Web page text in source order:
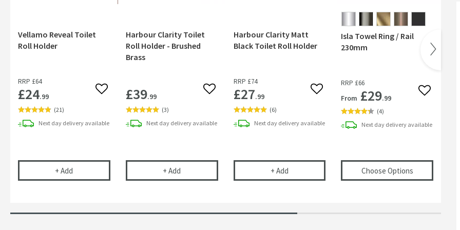
Vellamo Reveal Toilet
Roll Holder
RRP £64
£24.99 Add to wishlist
(21)
Next day delivery available
+ Add Vellamo Reveal Toilet Roll Holder
Harbour Clarity Toilet
Roll Holder - Brushed
Brass
£39.99 Add to wishlist
(3)
Next daydeliveryavailable
+ Add Harbour Clarity Toilet Roll Holder - Brushed Brass
Harbour Clarity Matt
Black Toilet Roll Holder
RRP £74
£27.99 Add to wishlist
(6)
Next daydeliveryavailable
+ Add Harbour Clarity Matt Black Toilet Roll Holder
Isla Towel Ring / Rail
230mm
RRP £66
From £29.99 Add to
(4)
Next day delivery available
Choose Options(opens Isla